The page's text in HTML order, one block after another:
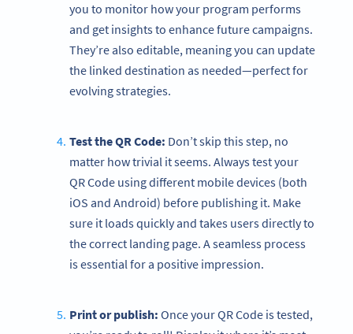
you to monitor how your program performs
and get insights to enhance future campaigns.
They’re also editable, meaning you can update
the linked destination as needed—perfect for
evolving strategies.
Test the QR Code: Don’t skip this step, no
matter how trivial it seems. Always test your
QR Code using different mobile devices (both
iOS and Android) before publishing it. Make
sure it loads quickly and takes users directly to
the correct landing page. A seamless process
is essential for a positive impression.
Print or publish: Once your QR Code is tested,